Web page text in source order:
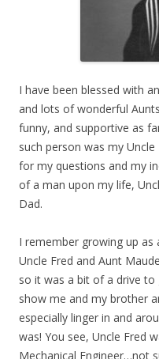
I have been blessed with
and lots of wonderful
funny, and supportive as
such person was my
for my questions and my
of a man upon my life,
Dad.
I remember growing up as
Uncle Fred and Aunt
so it was a bit of a drive
show me and my brother
especially linger in and
was! You see, Uncle Fred
Mechanical Engineer…not